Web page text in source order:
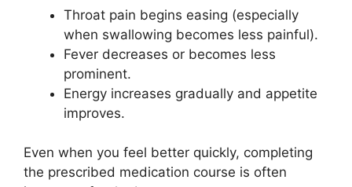
Throat pain begins easing (especially
when swallowing becomes less painful).
Fever decreases or becomes less
prominent.
Energy increases gradually and appetite
improves.
Even when you feel better quickly, completing
the prescribed medication course is often